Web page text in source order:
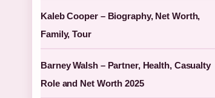
Kaleb Cooper – Biography, Net Worth,
Family, Tour
Barney Walsh – Partner, Health, Casualty
Role and Net Worth 2025